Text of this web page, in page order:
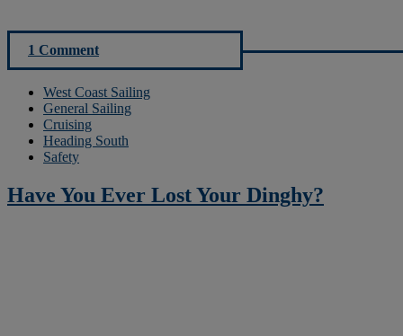
1 Comment
West Coast Sailing
General Sailing
Cruising
Heading South
Safety
Have You Ever Lost Your Dinghy?